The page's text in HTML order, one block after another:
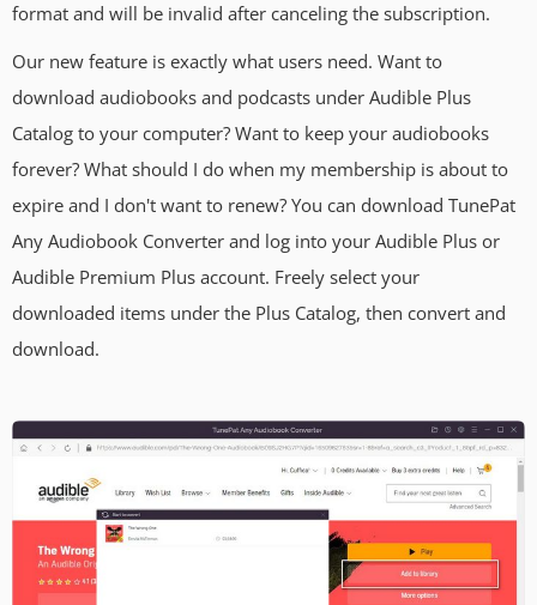
format and will be invalid after canceling the subscription.
Our new feature is exactly what users need. Want to
download audiobooks and podcasts under Audible Plus
Catalog to your computer? Want to keep your audiobooks
forever? What should I do when my membership is about to
expire and I don't want to renew? You can download TunePat
Any Audiobook Converter and log into your Audible Plus or
Audible Premium Plus account. Freely select your
downloaded items under the Plus Catalog, then convert and
download.